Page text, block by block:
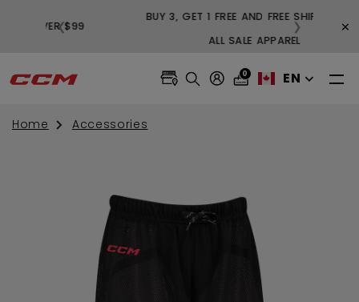
FREE SHIPPING ON ORDERS OVER $99
❮ ❯ ×
0 EN
Home Accessories